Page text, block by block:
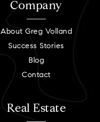
Company
About Greg Volland
Success Stories
Blog
Contact
Real Estate